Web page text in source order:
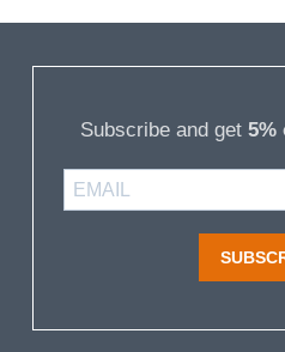
Subscribe and get 5%